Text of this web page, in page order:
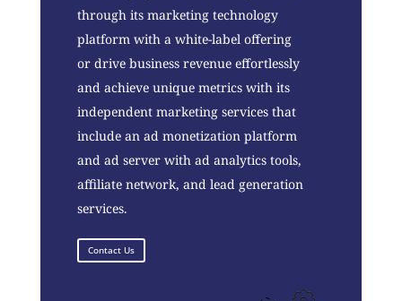
through its marketing technology
platform with a white-label offering
or drive business revenue effortlessly
and achieve unique metrics with its
independent marketing services that
include an ad monetization platform
and ad server with ad analytics tools,
affiliate network, and lead generation
services.
Contact Us